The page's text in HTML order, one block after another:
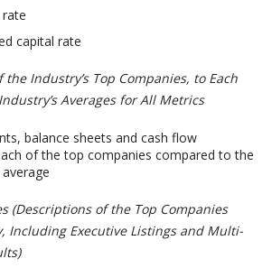
capital rate
Industry’s Top Companies, to Each
Averages for All Metrics
balance sheets and cash flow
of the top companies compared to the
(Descriptions of the Top Companies
Including Executive Listings and Multi-